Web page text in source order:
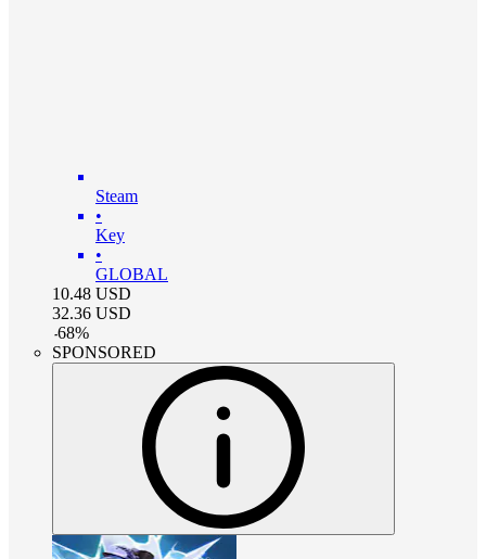
Steam
•
Key
•
GLOBAL
10.48 USD
32.36 USD
-68%
SPONSORED